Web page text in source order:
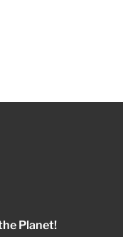
Planet!